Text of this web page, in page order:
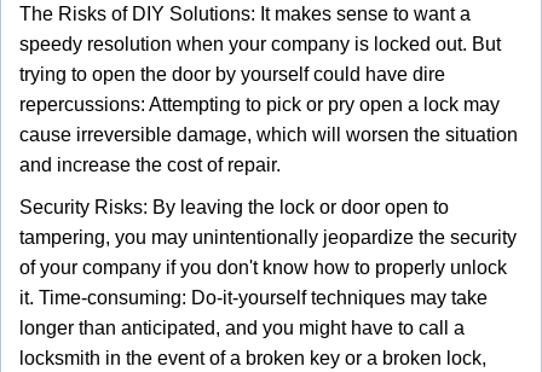
The Risks of DIY Solutions: It makes sense to want a
speedy resolution when your company is locked out. But
trying to open the door by yourself could have dire
repercussions: Attempting to pick or pry open a lock may
cause irreversible damage, which will worsen the situation
and increase the cost of repair.
Security Risks: By leaving the lock or door open to
tampering, you may unintentionally jeopardize the security
of your company if you don't know how to properly unlock
it. Time-consuming: Do-it-yourself techniques may take
longer than anticipated, and you might have to call a
locksmith in the event of a broken key or a broken lock,